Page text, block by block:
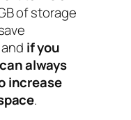
of storage
if you
always
increase
.